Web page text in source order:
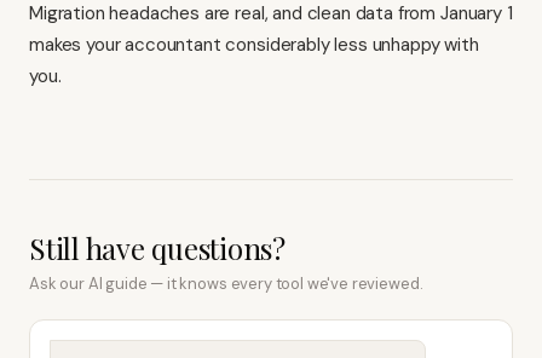
Migration headaches are real, and clean data from January 1
makes your accountant considerably less unhappy with
you.
Still have questions?
Ask our AI guide — it knows every tool we've reviewed.